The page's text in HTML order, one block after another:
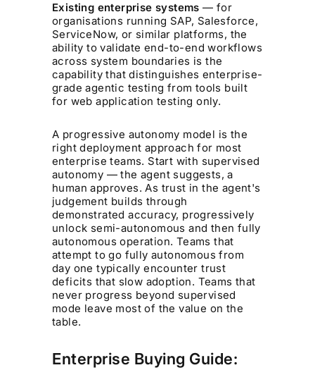
Existing enterprise systems — for
organisations running SAP, Salesforce,
ServiceNow, or similar platforms, the
ability to validate end-to-end workflows
across system boundaries is the
capability that distinguishes enterprise-
grade agentic testing from tools built
for web application testing only.
A progressive autonomy model is the
right deployment approach for most
enterprise teams. Start with supervised
autonomy — the agent suggests, a
human approves. As trust in the agent's
judgement builds through
demonstrated accuracy, progressively
unlock semi-autonomous and then fully
autonomous operation. Teams that
attempt to go fully autonomous from
day one typically encounter trust
deficits that slow adoption. Teams that
never progress beyond supervised
mode leave most of the value on the
table.
Enterprise Buying Guide: